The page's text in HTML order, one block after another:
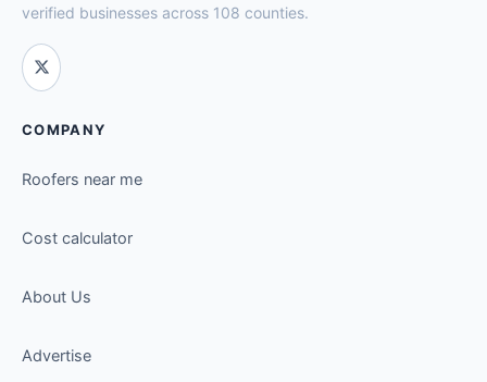
verified businesses across 108 counties.
COMPANY
Roofers near me
Cost calculator
About Us
Advertise